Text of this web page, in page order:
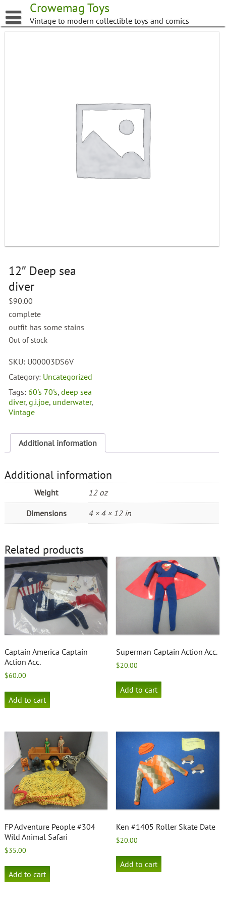
to
content
Crowemag Toys
Vintage to modern collectible toys and comics
12″ Deep sea
diver
$90.00
complete
outfit has some stains
Out of stock
SKU: U00003DS6V
Category: Uncategorized
Tags: 60's 70's,deep sea
diver,g.i.joe, underwater,
Vintage
Additional information
Additional information
Weight 12 oz
Dimensions 4 × 4 × 12 in
Related products
Captain America Captain
Action Acc.
$60.00
Add to cart
Superman Captain Action Acc.
$20.00
Add to cart
FP Adventure People #304
Wild Animal Safari
$35.00
Add to cart
Ken #1405 Roller Skate Date
$20.00
Add to cart